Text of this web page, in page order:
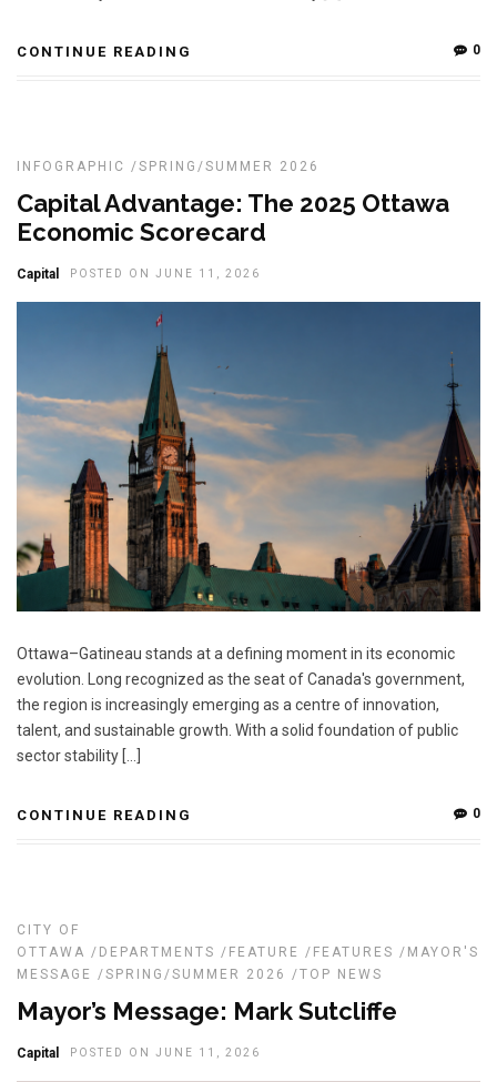
CONTINUE READING 0
INFOGRAPHIC /SPRING/SUMMER 2026
Capital Advantage: The 2025 Ottawa
Economic Scorecard
Capital POSTED ON JUNE 11, 2026
Ottawa–Gatineau stands at a defining moment in its economic
evolution. Long recognized as the seat of Canada's government,
the region is increasingly emerging as a centre of innovation,
talent, and sustainable growth. With a solid foundation of public
sector stability […]
CONTINUE READING 0
CITY OF
OTTAWA / DEPARTMENTS / FEATURE / FEATURES / MAYOR'S
MESSAGE /SPRING/SUMMER 2026 /TOP NEWS
Mayor’s Message: Mark Sutcliffe
Capital POSTED ON JUNE 11, 2026